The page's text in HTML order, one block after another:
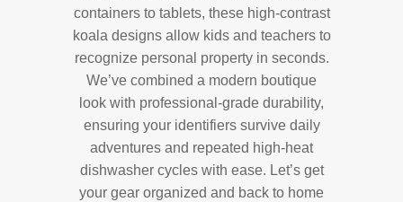
containers to tablets, these high-contrast
koala designs allow kids and teachers to
recognize personal property in seconds.
We’ve combined a modern boutique
look with professional-grade durability,
ensuring your identifiers survive daily
adventures and repeated high-heat
dishwasher cycles with ease. Let’s get
your gear organized and back to home